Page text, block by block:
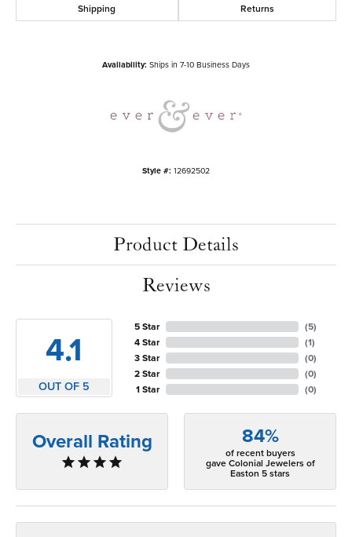
Shipping Returns
Availability: Ships in 7-10 Business Days
Style #: 12692502
Product Details
Reviews
4.1
OUT OF 5
5 Star
4 Star
3 Star
2 Star
1 Star
(5)
(1)
(0)
(0)
(0)
Overall Rating 84%
of recent buyers
gave Colonial Jewelers of
Easton 5 stars